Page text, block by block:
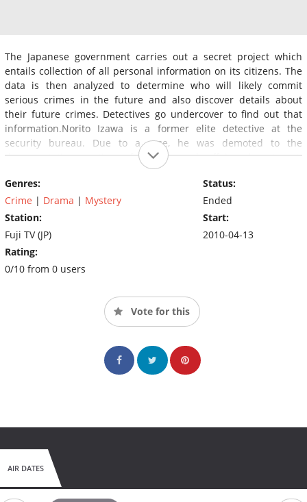
The Japanese government carries out a secret project which
entails collection of all personal information on its citizens. The
data is then analyzed to determine who will likely commit
serious crimes in the future and also discover details about
their future crimes. Detectives go undercover to find out that
information.Norito Izawa is a former elite detective at the
security bureau. Due to a case, he was demoted to the
documentation section of the general affairs department.
Troublemakers at the National Police Agency are normally found
in the documentation section. The troublemakers are purposely
sent to to the documentation section to carry out the
government's secret project.
Genres:
Crime | Drama | Mystery
Station:
Fuji TV (JP)
Rating:
0/10 from 0 users
Status:
Ended
Start:
2010-04-13
Vote for this
AIR DATES